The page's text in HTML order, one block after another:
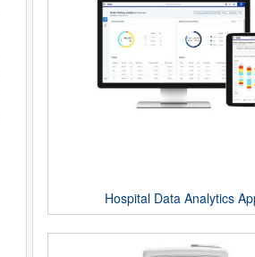
Hospital Data Analytics